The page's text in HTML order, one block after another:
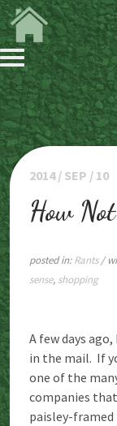
2014 / SEP / 10
How
posted in:Rants /
sense, shopping
A few days
in the mail. If
one of the
companies
paisley-